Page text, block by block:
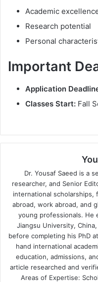
Academic
Research potential
Personal
Important
Application
Classes Start: Fall
Dr. Yousaf Saeed is a
researcher, and Senior
international
abroad, work abroad, and
young professionals. He
Jiangsu University,
before completing his PhD
hand international
education, admissions,
article researched and
Areas of Expertise: